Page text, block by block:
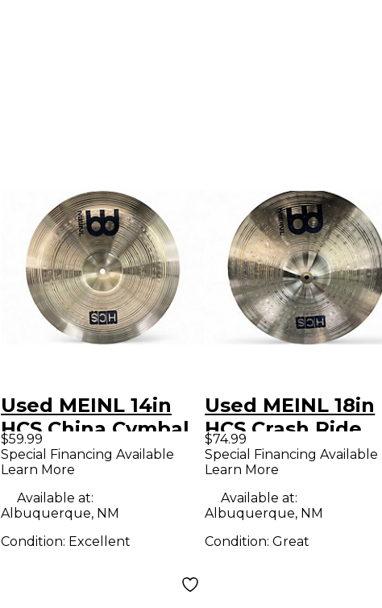
Used MEINL 14in
HCS China Cymbal
$59.99
Special Financing Available
Learn More
Available at:
Albuquerque, NM
Condition: Excellent
Used MEINL 18in
HCS Crash Ride
Cymbal
$74.99
Special Financing Available
Learn More
Available at:
Albuquerque, NM
Condition:Great